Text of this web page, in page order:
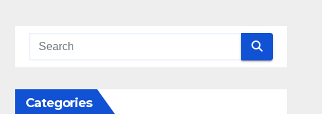
Categories